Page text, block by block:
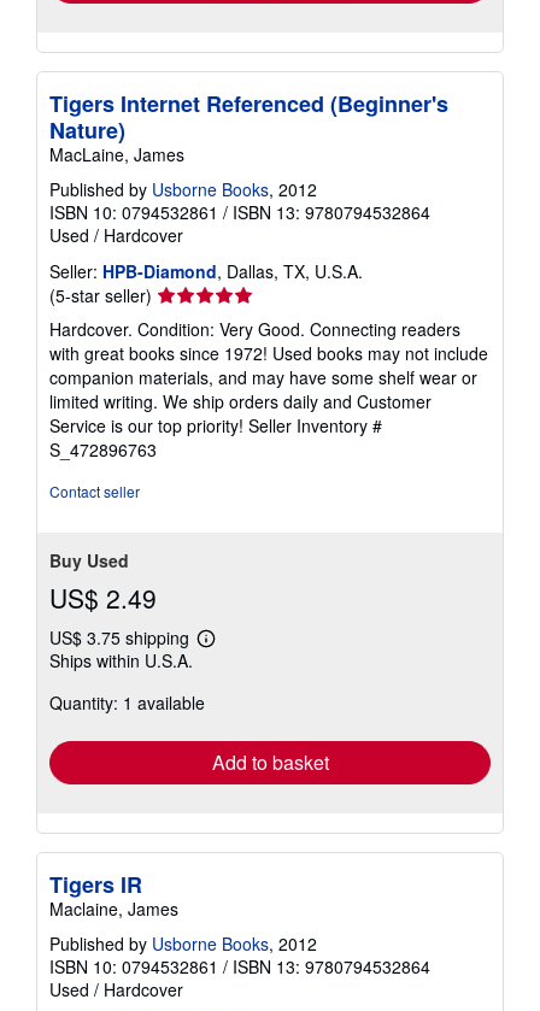
Tigers Internet Referenced (Beginner's
Nature)
MacLaine, James
Published by Usborne Books, 2012
ISBN 10: 0794532861 / ISBN 13: 9780794532864
Used / Hardcover
Seller: HPB-Diamond, Dallas, TX, U.S.A.
(5-star seller) Seller
rating
5
out
of
5
stars
Hardcover. Condition: Very Good. Connecting readers
with great books since 1972! Used books may not include
companion materials, and may have some shelf wear or
limited writing. We ship orders daily and Customer
Service is our top priority! Seller Inventory #
S_472896763
Contact seller
Buy Used
US$ 2.49
US$ 3.75 shipping
Learn
shipping
Ships within U.S.A.
Quantity: 1 available
Add to basket
Tigers IR
Maclaine, James
Published by Usborne Books, 2012
ISBN 10: 0794532861 / ISBN 13: 9780794532864
Used / Hardcover